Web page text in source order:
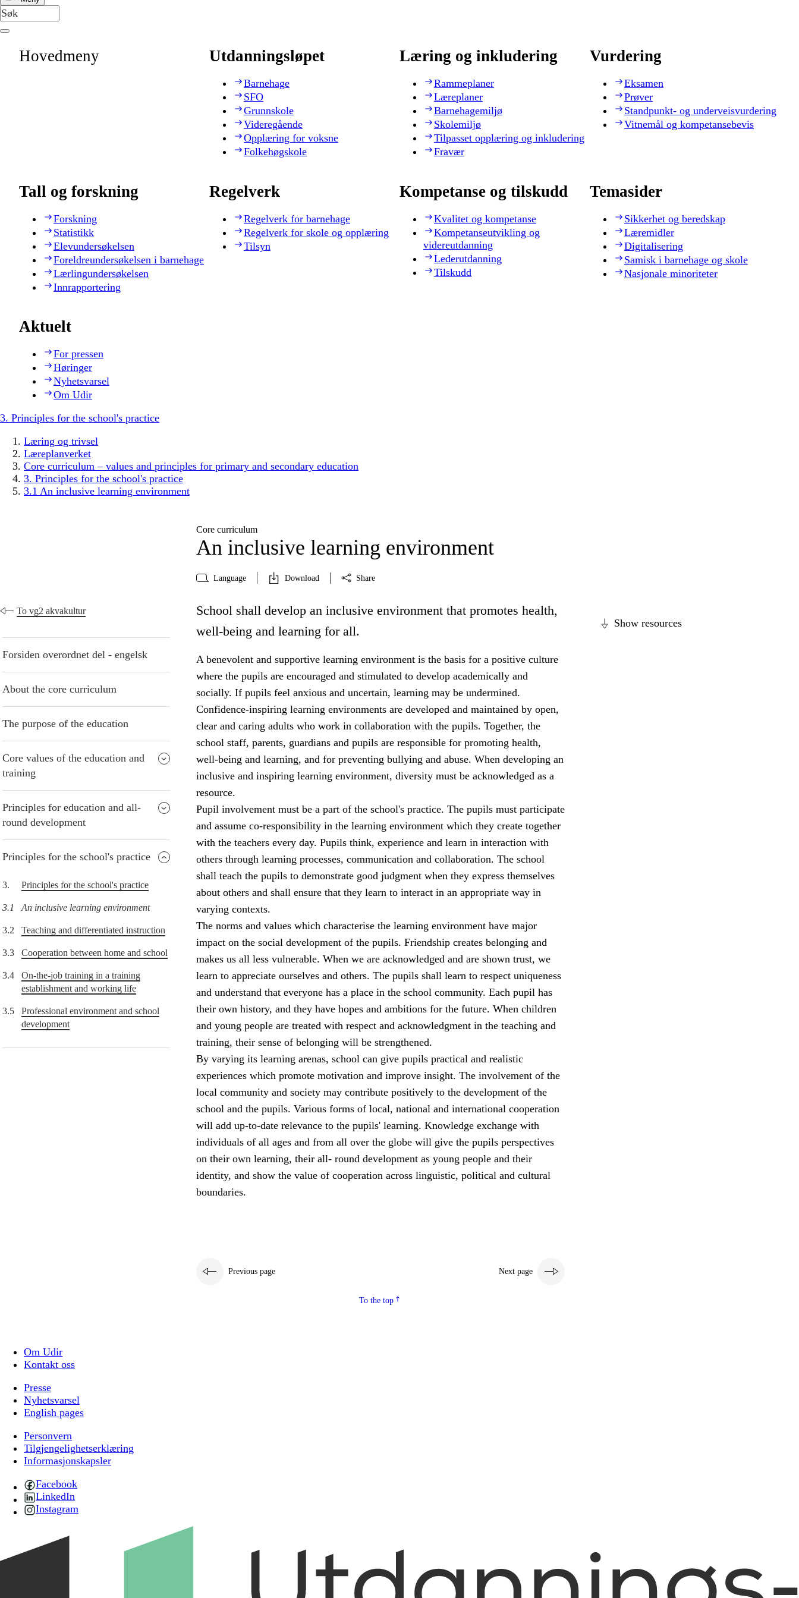
Hovedmeny Utdanningsløpet
Barnehage
SFO
Grunnskole
Videregående
Opplæring for voksne
Folkehøgskole
Læring og inkludering
Rammeplaner
Læreplaner
Barnehagemiljø
Skolemiljø
Tilpasset opplæring og inkludering
Fravær
Vurdering
Eksamen
Prøver
Standpunkt- og underveisvurdering
Vitnemål og kompetansebevis
Tall og forskning
Forskning
Statistikk
Elevundersøkelsen
Foreldreundersøkelsen i barnehage
Lærlingundersøkelsen
Innrapportering
Regelverk
Regelverk for barnehage
Regelverk for skole og opplæring
Tilsyn
Kompetanse og tilskudd
Kvalitet og kompetanse
Kompetanseutvikling og
videreutdanning
Lederutdanning
Tilskudd
Temasider
Sikkerhet og beredskap
Læremidler
Digitalisering
Samisk i barnehage og skole
Nasjonale minoriteter
Aktuelt
For pressen
Høringer
Nyhetsvarsel
Om Udir
3. Principles for the school's practice
Læring og trivsel
Læreplanverket
Core curriculum – values and principles for primary and secondary education
3. Principles for the school's practice
3.1 An inclusive learning environment
Core curriculum
An inclusive learning environment
Language Download Share
To vg2 akvakultur
Forsiden overordnet del - engelsk
About the core curriculum
The purpose of the education
Core values of the education and
training
Principles for education and all-
round development
Principles for the school's practice
3. Principles for the school's practice
3.1 An inclusive learning environment
3.2 Teaching and differentiated instruction
3.3 Cooperation between home and school
3.4
On-the-job training in a training
establishment and working life
3.5
Professional environment and school
development
Show resources
School shall develop an inclusive environment that promotes health,
well-being and learning for all.
A benevolent and supportive learning environment is the basis for a positive culture
where the pupils are encouraged and stimulated to develop academically and
socially. If pupils feel anxious and uncertain, learning may be undermined.
Confidence-inspiring learning environments are developed and maintained by open,
clear and caring adults who work in collaboration with the pupils. Together, the
school staff, parents, guardians and pupils are responsible for promoting health,
well-being and learning, and for preventing bullying and abuse. When developing an
inclusive and inspiring learning environment, diversity must be acknowledged as a
resource.
Pupil involvement must be a part of the school's practice. The pupils must participate
and assume co-responsibility in the learning environment which they create together
with the teachers every day. Pupils think, experience and learn in interaction with
others through learning processes, communication and collaboration. The school
shall teach the pupils to demonstrate good judgment when they express themselves
about others and shall ensure that they learn to interact in an appropriate way in
varying contexts.
The norms and values which characterise the learning environment have major
impact on the social development of the pupils. Friendship creates belonging and
makes us all less vulnerable. When we are acknowledged and are shown trust, we
learn to appreciate ourselves and others. The pupils shall learn to respect uniqueness
and understand that everyone has a place in the school community. Each pupil has
their own history, and they have hopes and ambitions for the future. When children
and young people are treated with respect and acknowledgment in the teaching and
training, their sense of belonging will be strengthened.
By varying its learning arenas, school can give pupils practical and realistic
experiences which promote motivation and improve insight. The involvement of the
local community and society may contribute positively to the development of the
school and the pupils. Various forms of local, national and international cooperation
will add up-to-date relevance to the pupils' learning. Knowledge exchange with
individuals of all ages and from all over the globe will give the pupils perspectives
on their own learning, their all- round development as young people and their
identity, and show the value of cooperation across linguistic, political and cultural
boundaries.
Previous page Next page
To the top
Om Udir
Kontakt oss
Presse
Nyhetsvarsel
English pages
Personvern
Tilgjengelighetserklæring
Informasjonskapsler
Facebook
LinkedIn
Instagram